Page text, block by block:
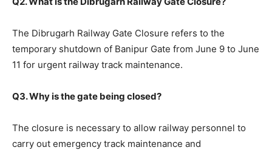
The Dibrugarh Railway Gate Closure refers to the
temporary shutdown of Banipur Gate from June 9 to June
11 for urgent railway track maintenance.
Q3. Why is the gate being closed?
The closure is necessary to allow railway personnel to
carry out emergency track maintenance and